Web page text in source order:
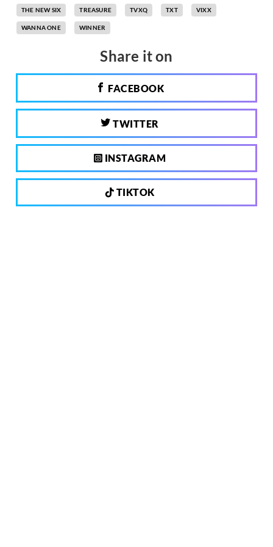
THE NEW SIX TREASURE TVXQ TXT VIXX
WANNA ONE WINNER
Share it on
FACEBOOK
TWITTER
INSTAGRAM
TIKTOK